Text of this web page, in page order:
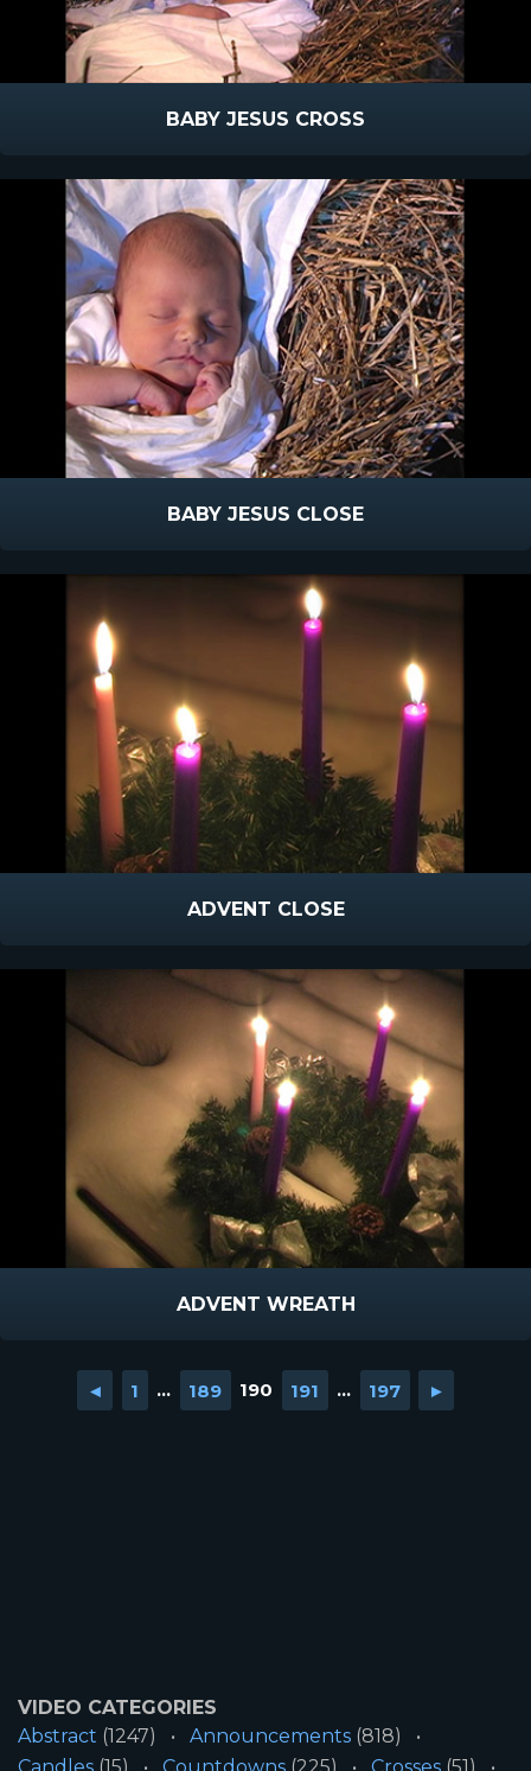
BABY JESUS CROSS
BABY JESUS CLOSE
ADVENT CLOSE
ADVENT WREATH
◄ 1 ... 189 190 191 ... 197 ►
VIDEO CATEGORIES
Abstract (1247) Announcements (818)